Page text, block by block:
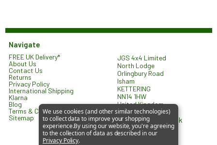
Navigate
FREE UK Delivery*
About Us
Contact Us
Returns
Privacy Policy
International Shipping
Klarna
Blog
Terms & Conditions
Sitemap
JGS 4x4 Limited
North Lodge
Orlingbury Road
Isham
KETTERING
NN14 1HW
United Kingdom
sales@jgs4x4.co.uk
We use cookies (and other similar technologies)
to collect data to improve your shopping
experience.By using our website, you're agreeing
to the collection of data as described in our
Privacy Policy.